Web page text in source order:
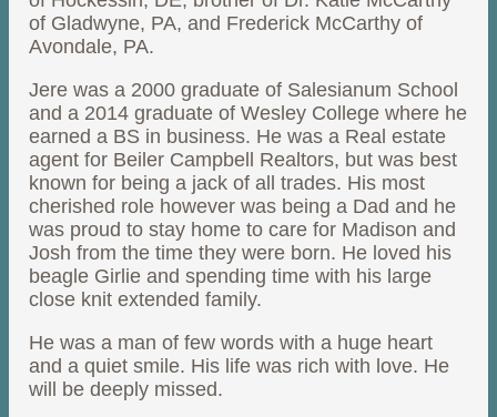
of Gladwyne, PA, and Frederick McCarthy of
Avondale, PA.
Jere was a 2000 graduate of Salesianum School
and a 2014 graduate of Wesley College where he
earned a BS in business. He was a Real estate
agent for Beiler Campbell Realtors, but was best
known for being a jack of all trades. His most
cherished role however was being a Dad and he
was proud to stay home to care for Madison and
Josh from the time they were born. He loved his
beagle Girlie and spending time with his large
close knit extended family.
He was a man of few words with a huge heart
and a quiet smile. His life was rich with love. He
will be deeply missed.